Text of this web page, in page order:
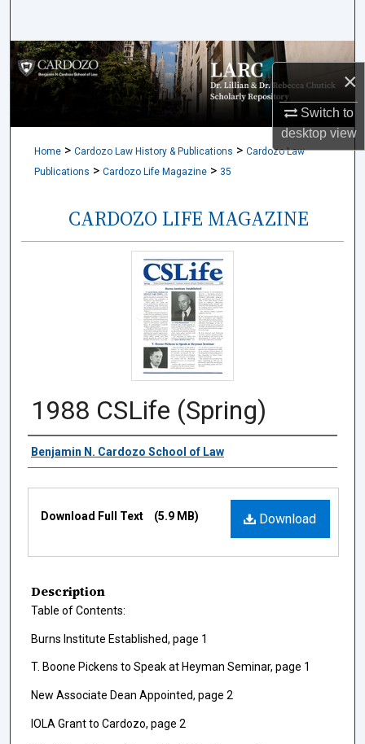
×
Switch to
desktopview
Browse Collections
My Account
Digital Commons Network™
Home > Cardozo Law History & Publications > Cardozo Law
Publications > Cardozo Life Magazine > 35
CARDOZO LIFE MAGAZINE
1988 CSLife (Spring)
Authors
Benjamin N. Cardozo School of Law
Download
Download Full Text (5.9 MB)
Description
Table of Contents:
Burns Institute Established, page 1
T. Boone Pickens to Speak at Heyman Seminar, page 1
New Associate Dean Appointed, page 2
IOLA Grant to Cardozo, page 2